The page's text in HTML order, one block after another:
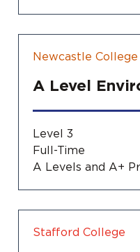
Newcastle College
A Level
Level 3
Full-Time
A Levels and A+
Stafford College